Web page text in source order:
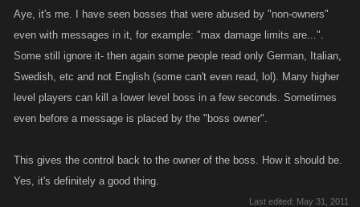
Aye, it's me. I have seen bosses that were abused by "non-owners"
even with messages in it, for example: "max damage limits are...".
Some still ignore it- then again some people read only German, Italian,
Swedish, etc and not English (some can't even read, lol). Many higher
level players can kill a lower level boss in a few seconds. Sometimes
even before a message is placed by the "boss owner".
This gives the control back to the owner of the boss. How it should be.
Yes, it's definitely a good thing.
Last edited: May 31, 2011